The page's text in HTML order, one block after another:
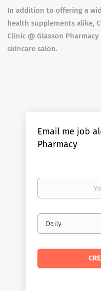
In addition to offering a
health supplements alike,
Clinic @ Glasson
skincare salon.
Email me job
Pharmacy
Your
Email
frequency